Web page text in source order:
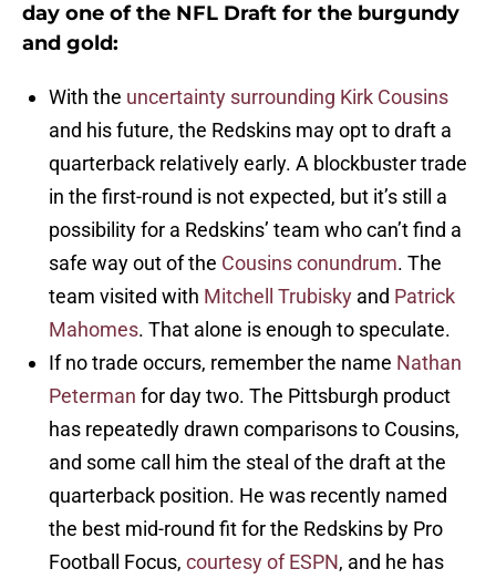
day one of the NFL Draft for the burgundy
and gold:
With the uncertainty surrounding Kirk Cousins
and his future, the Redskins may opt to draft a
quarterback relatively early. A blockbuster trade
in the first-round is not expected, but it’s still a
possibility for a Redskins’ team who can’t find a
safe way out of the Cousins conundrum. The
team visited with Mitchell Trubisky and Patrick
Mahomes. That alone is enough to speculate.
If no trade occurs, remember the name Nathan
Peterman for day two. The Pittsburgh product
has repeatedly drawn comparisons to Cousins,
and some call him the steal of the draft at the
quarterback position. He was recently named
the best mid-round fit for the Redskins by Pro
Football Focus, courtesy of ESPN, and he has